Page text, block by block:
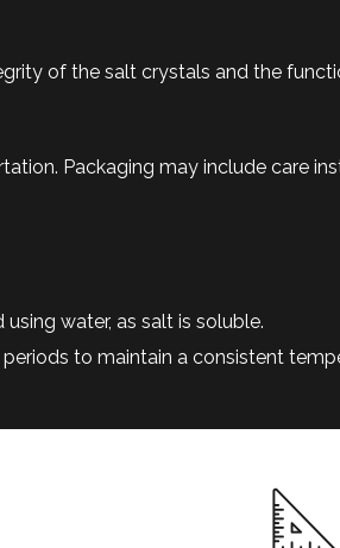
of the salt crystals and the
Packaging may include care
water, as salt is soluble.
to maintain a consistent